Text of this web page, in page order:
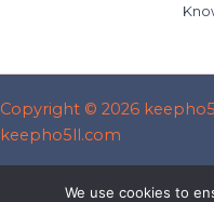
Copyright © 2026
keepho5ll.com
We use cookies to